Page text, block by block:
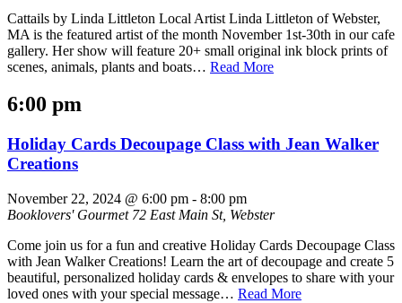
Cattails by Linda Littleton Local Artist Linda Littleton of Webster,
MA is the featured artist of the month November 1st-30th in our cafe
gallery. Her show will feature 20+ small original ink block prints of
scenes, animals, plants and boats… Read More
6:00 pm
Holiday Cards Decoupage Class with Jean Walker
Creations
November 22, 2024 @ 6:00 pm - 8:00 pm
Booklovers' Gourmet 72 East Main St, Webster
Come join us for a fun and creative Holiday Cards Decoupage Class
with Jean Walker Creations! Learn the art of decoupage and create 5
beautiful, personalized holiday cards & envelopes to share with your
loved ones with your special message… Read More